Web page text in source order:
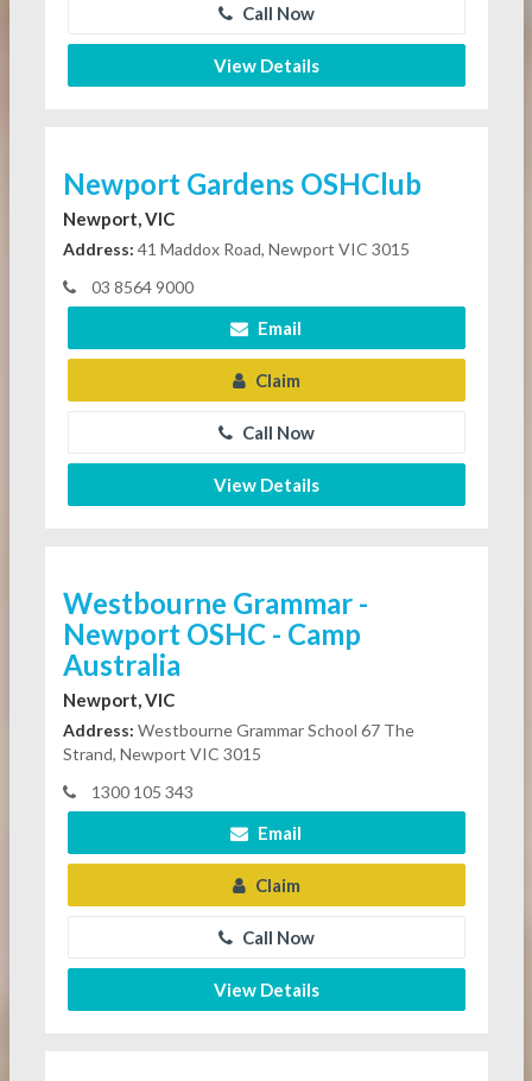
Call Now
View Details
Newport Gardens OSHClub
Newport, VIC
Address: 41 Maddox Road, Newport VIC 3015
03 8564 9000
Email
Claim
Call Now
View Details
Westbourne Grammar -
Newport OSHC - Camp
Australia
Newport, VIC
Address: Westbourne Grammar School 67 The
Strand, Newport VIC 3015
1300 105 343
Email
Claim
Call Now
View Details